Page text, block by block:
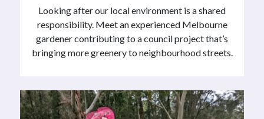
Looking after our local environment is a shared
responsibility. Meet an experienced Melbourne
gardener contributing to a council project that’s
bringing more greenery to neighbourhood streets.